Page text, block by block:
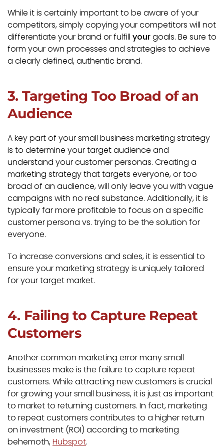
While it is certainly important to be aware of your
competitors, simply copying your competitors will not
differentiate your brand or fulfill yourgoals. Be sure to
form your own processes and strategies to achieve
a clearly defined, authentic brand.
3. Targeting Too Broad of an
Audience
A key part of your small business marketing strategy
is to determine your target audience and
understand your customer personas. Creating a
marketing strategy that targets everyone, or too
broad of an audience, will only leave you with vague
campaigns with no real substance. Additionally, it is
typically far more profitable to focus on a specific
customer persona vs. trying to be the solution for
everyone.
To increase conversions and sales, it is essential to
ensure your marketing strategy is uniquely tailored
for your target market.
4. Failing to Capture Repeat
Customers
Another common marketing error many small
businesses make is the failure to capture repeat
customers. While attracting new customers is crucial
for growing your small business, it is just as important
to market to returning customers. In fact, marketing
to repeat customers contributes to a higher return
on investment (ROI) according to marketing
behemoth,Hubspot.